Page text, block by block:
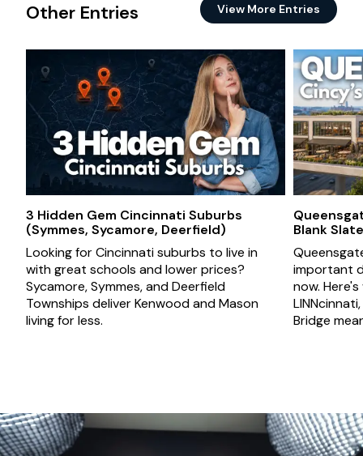
Other Entries View More Entries
3 Hidden Gem Cincinnati Suburbs
(Symmes, Sycamore, Deerfield)
Looking for Cincinnati suburbs to live in
with great schools and lower prices?
Sycamore, Symmes, and Deerfield
Townships deliver Kenwood and Mason
living for less.
Blank
important
now.
Bridge